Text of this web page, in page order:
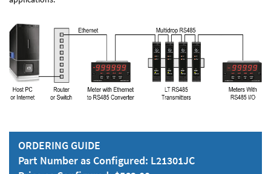
ORDERING GUIDE
Part Number as Configured: L21301JC